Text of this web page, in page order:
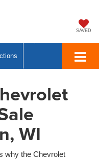
SAVED
WI
why the Chevrolet